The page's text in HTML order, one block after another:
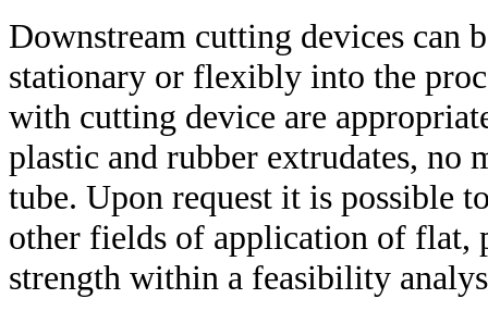
Downstream cutting devices can
stationary or flexibly into the
with cutting device are
plastic and rubber extrudates,
tube. Upon request it is possible
other fields of application of flat,
strength within a feasibility